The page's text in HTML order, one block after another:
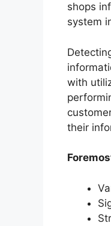
shops
system
with
their